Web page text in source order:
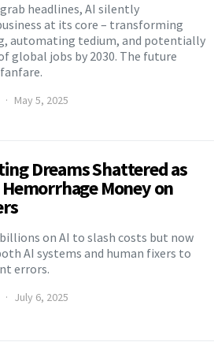
headlines, AI silently
at its core – transforming
automating tedium, and potentially
global jobs by 2030. The future
May 5, 2025
Dreams Shattered as
Money on
on AI to slash costs but now
AI systems and human fixers to
errors.
July 6, 2025